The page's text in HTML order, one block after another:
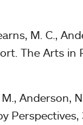
M. C.,
The Arts in
Anderson,
Perspectives,